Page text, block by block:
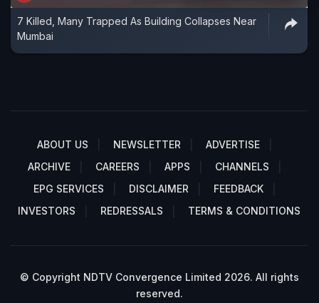
7 Killed, Many Trapped As Building Collapses Near
Mumbai
ABOUT US NEWSLETTER
ADVERTISE
ARCHIVE
CAREERS APPS
CHANNELS
EPG SERVICES
DISCLAIMER
FEEDBACK
INVESTORS
REDRESSALS TERMS & CONDITIONS
© Copyright NDTV Convergence Limited 2026. All rights
reserved.